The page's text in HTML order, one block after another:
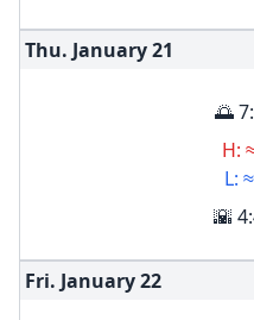
Thu. January21
🌅
H:
L:
🌇
Fri. January22